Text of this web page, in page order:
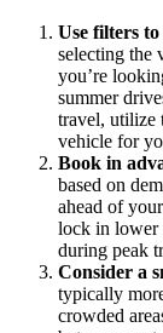
Use filters
selecting the
you’re
summer
travel, utilize
vehicle for
Book in
based on
ahead of
lock in lower
during peak
Consider a
typically
crowded